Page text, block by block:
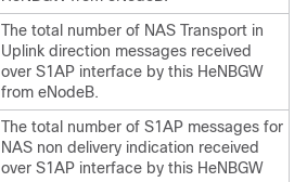
The total number of NAS Transport in
Uplink direction messages received
over S1AP interface by this HeNBGW
from eNodeB.
The total number of S1AP messages for
NAS non delivery indication received
over S1AP interface by this HeNBGW